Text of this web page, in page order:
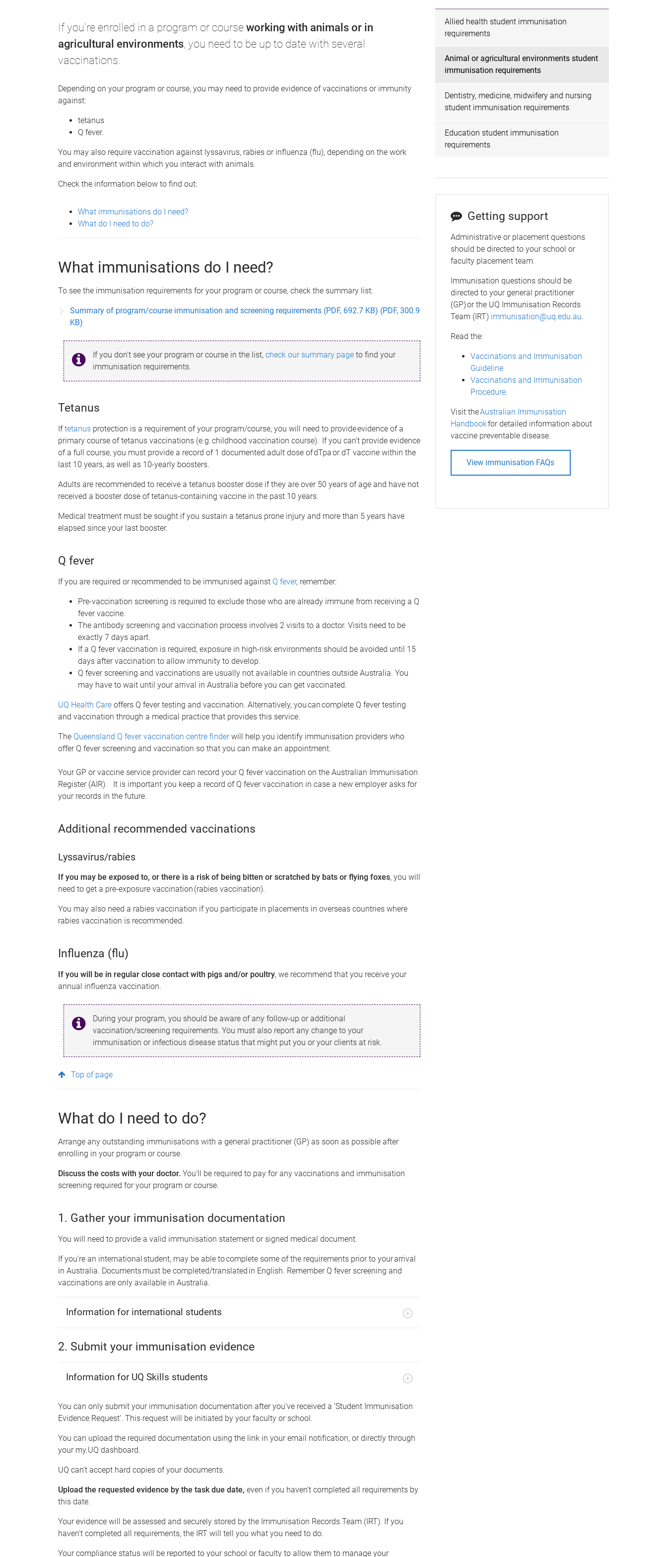
If you're enrolled in a program or courseworking with animals or in
agricultural environments, you need to be up to date with several
vaccinations.
Depending on your program or course, you may need to provide evidence of vaccinations or immunity
against:
tetanus
Q fever.
You may also require vaccination against lyssavirus, rabies or influenza (flu), depending on the work
and environment within which you interact with animals.
Check the information below to find out:
What immunisations do I need?
What do I need to do?
What immunisations do I need?
To see the immunisation requirements for your program or course, check the summary list:
Summary of program/course immunisation and screening requirements (PDF, 692.7 KB) (PDF, 300.9
KB)
If you don't see your program or course in the list, check our summary pageto find your
immunisation requirements.
Tetanus
Iftetanus protection is a requirement of your program/course, you will need to provide evidence of a
primary course of tetanus vaccinations (e.g. childhood vaccination course). If you can't provide evidence
of a full course, you must provide a record of 1 documented adult dose of dTpa or dT vaccine within the
last 10 years, as well as 10-yearly boosters.
Adults are recommended to receive a tetanus booster dose if they are over 50 years of age and have not
received a booster dose of tetanus-containing vaccine in the past 10 years.
Medical treatment must be sought if you sustain a tetanus prone injury and more than 5 years have
elapsed since your last booster.
Q fever
If you are required or recommended to be immunised against Q fever, remember:
Pre-vaccination screening is required to exclude those who are already immune from receiving a Q
fever vaccine.
The antibody screening and vaccination process involves 2 visits to a doctor. Visits need to be
exactly 7 days apart.
If a Q fever vaccination is required, exposure in high-risk environments should be avoided until 15
days after vaccination to allow immunity to develop.
Q fever screening and vaccinations are usually not available in countries outside Australia. You
may have to wait until your arrival in Australia before you can get vaccinated.
UQ Health Care offers Q fever testing and vaccination. Alternatively, you can complete Q fever testing
and vaccination through a medical practice that provides this service.
The Queensland Q fever vaccination centre finderwill help you identify immunisation providers who
offer Q fever screening and vaccination so that you can make an appointment.
Your GP or vaccine service provider can record your Q fever vaccination on the Australian Immunisation
Register (AIR). It is important you keep a record of Q fever vaccination in case a new employer asks for
your records in the future.
Additional recommended vaccinations
Lyssavirus/rabies
If you may be exposed to, or there is a risk of being bitten or scratched by bats or flying foxes, you will
need to get a pre-exposure vaccination (rabies vaccination).
You may also need a rabies vaccination if you participate in placements in overseas countries where
rabies vaccination is recommended.
Influenza (flu)
If you will be in regular close contact with pigs and/or poultry, we recommend that you receive your
annual influenza vaccination.
During your program, you should be aware of any follow-up or additional
vaccination/screening requirements. You must also report any change to your
immunisation or infectious disease status that might put you or your clients at risk.
Top of page
What do I need to do?
Arrange any outstanding immunisations with a general practitioner (GP) as soon as possible after
enrolling in your program or course.
Discuss the costs with your doctor. You'll be required to pay for any vaccinations and immunisation
screening required for your program or course.
1. Gather your immunisation documentation
You will need to provide a valid immunisation statement or signed medical document.
If you're an international student, may be able to complete some of the requirements prior to your arrival
in Australia. Documents must be completed/translated in English. Remember Q fever screening and
vaccinations are only available in Australia.
Information for international students
2. Submit your immunisation evidence
Information for UQ Skills students
You can only submit your immunisation documentation after you’ve received a ‘Student Immunisation
Evidence Request’. This request will be initiated by your faculty or school.
You can upload the required documentation using the link in your email notification, or directly through
your my.UQ dashboard.
UQ can't accept hard copies of your documents.
Upload the requested evidence by the task due date, even if you haven't completed all requirements by
this date.
Your evidence will be assessed and securely stored by the Immunisation Records Team (IRT). If you
haven't completed all requirements, the IRT will tell you what you need to do.
Your compliance status will be reported to your school or faculty to allow them to manage your
Allied health student immunisation
requirements
Animal or agricultural environments student
immunisation requirements
Dentistry, medicine, midwifery and nursing
student immunisation requirements
Education student immunisation
requirements
Getting support
Administrative or placement questions
should be directed to your school or
faculty placement team.
Immunisation questions should be
directed to your general practitioner
(GP) or the UQ Immunisation Records
Team (IRT) immunisation@uq.edu.au.
Read the:
Vaccinations and Immunisation
Guideline
Vaccinations and Immunisation
Procedure.
Visit theAustralian Immunisation
Handbookfor detailed information about
vaccine preventable disease.
View immunisation FAQs